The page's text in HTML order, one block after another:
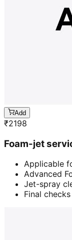
Add
₹2198
Foam-jet
Applicable
Advanced
Jet-spray
Final